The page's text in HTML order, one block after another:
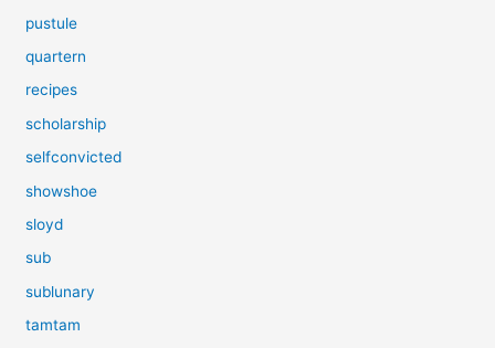
pustule
quartern
recipes
scholarship
selfconvicted
showshoe
sloyd
sub
sublunary
tamtam